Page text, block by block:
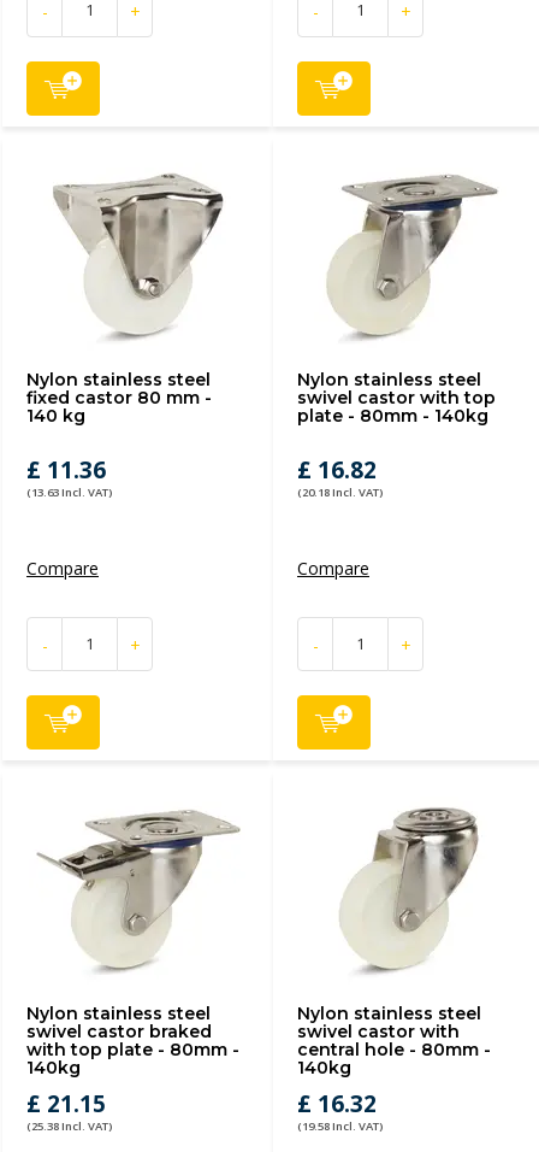
- + - +
Nylon stainless steel
fixed castor 80 mm -
140 kg
£ 11.36
(13.63 Incl. VAT)
Compare
- +
Nylon stainless steel
swivel castor with top
plate - 80mm - 140kg
£ 16.82
(20.18 Incl. VAT)
Compare
- +
Nylon stainless steel
swivel castor braked
with top plate - 80mm -
140kg
£ 21.15
(25.38 Incl. VAT)
Nylon stainless steel
swivel castor with
central hole - 80mm -
140kg
£ 16.32
(19.58 Incl. VAT)